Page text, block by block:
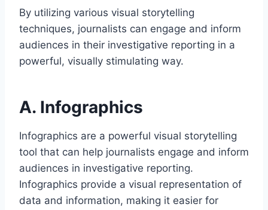
By utilizing various visual storytelling
techniques, journalists can engage and inform
audiences in their investigative reporting in a
powerful, visually stimulating way.
A. Infographics
Infographics are a powerful visual storytelling
tool that can help journalists engage and inform
audiences in investigative reporting.
Infographics provide a visual representation of
data and information, making it easier for